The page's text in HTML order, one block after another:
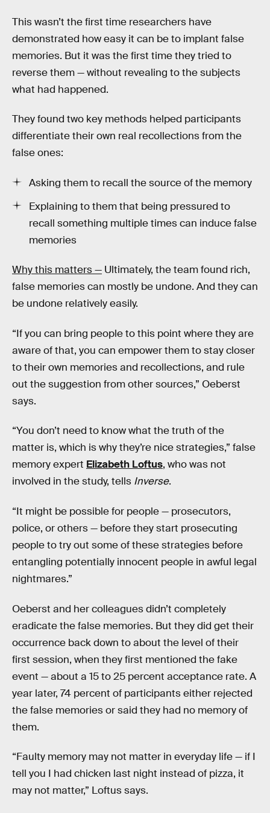
This wasn’t the first time researchers have
demonstrated how easy it can be to implant false
memories. But it was the first time they tried to
reverse them — without revealing to the subjects
what had happened.
They found two key methods helped participants
differentiate their own real recollections from the
false ones:
Asking them to recall the source of the memory
Explaining to them that being pressured to
recall something multiple times can induce false
memories
Why this matters — Ultimately, the team found rich,
false memories can mostly be undone. And they can
be undone relatively easily.
“If you can bring people to this point where they are
aware of that, you can empower them to stay closer
to their own memories and recollections, and rule
out the suggestion from other sources,” Oeberst
says.
“You don’t need to know what the truth of the
matter is, which is why they’re nice strategies,” false
memory expert Elizabeth Loftus, who was not
involved in the study, tells Inverse.
“It might be possible for people — prosecutors,
police, or others — before they start prosecuting
people to try out some of these strategies before
entangling potentially innocent people in awful legal
nightmares.”
Oeberst and her colleagues didn’t completely
eradicate the false memories. But they did get their
occurrence back down to about the level of their
first session, when they first mentioned the fake
event — about a 15 to 25 percent acceptance rate. A
year later, 74 percent of participants either rejected
the false memories or said they had no memory of
them.
“Faulty memory may not matter in everyday life — if I
tell you I had chicken last night instead of pizza, it
may not matter,” Loftus says.